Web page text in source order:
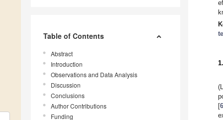
Table of Contents
Abstract
Introduction
Observations and Data Analysis
Discussion
Conclusions
Author Contributions
Funding
[6